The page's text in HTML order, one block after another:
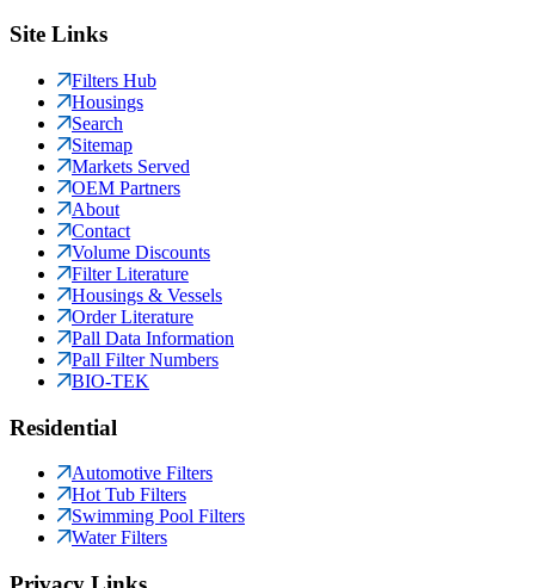
Site Links
Filters Hub
Housings
Search
Sitemap
Markets Served
OEM Partners
About
Contact
Volume Discounts
Filter Literature
Housings & Vessels
Order Literature
Pall Data Information
Pall Filter Numbers
BIO-TEK
Residential
Automotive Filters
Hot Tub Filters
Swimming Pool Filters
Water Filters